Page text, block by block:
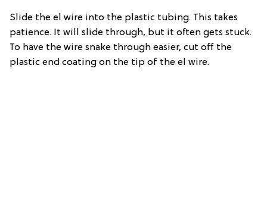
Slide the el wire into the plastic tubing. This takes
patience. It will slide through, but it often gets stuck.
To have the wire snake through easier, cut off the
plastic end coating on the tip of the el wire.